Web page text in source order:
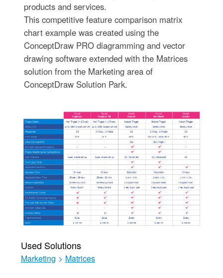
products and services.
This competitive feature comparison matrix
chart example was created using the
ConceptDraw PRO diagramming and vector
drawing software extended with the Matrices
solution from the Marketing area of
ConceptDraw Solution Park.
Used Solutions
Marketing > Matrices